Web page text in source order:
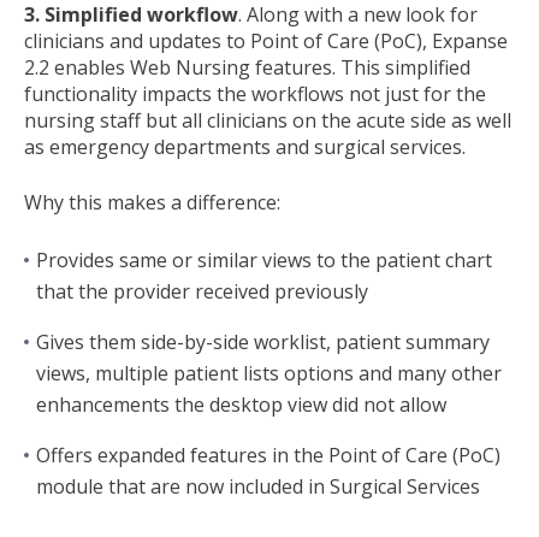
3. Simplified workflow. Along with a new look for
clinicians and updates to Point of Care (PoC), Expanse
2.2 enables Web Nursing features. This simplified
functionality impacts the workflows not just for the
nursing staff but all clinicians on the acute side as well
as emergency departments and surgical services.
Why this makes a difference:
Provides same or similar views to the patient chart
that the provider received previously
Gives them side-by-side worklist, patient summary
views, multiple patient lists options and many other
enhancements the desktop view did not allow
Offers expanded features in the Point of Care (PoC)
module that are now included in Surgical Services